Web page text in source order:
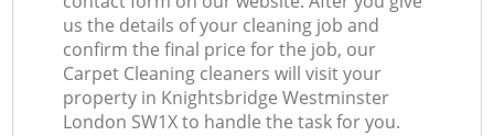
us the details of your cleaning job and
confirm the final price for the job, our
Carpet Cleaning cleaners will visit your
property in Knightsbridge Westminster
London SW1X to handle the task for you.